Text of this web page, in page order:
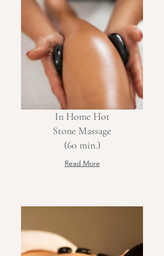
In Home Hot
Stone Massage
(60 min.)
Read More